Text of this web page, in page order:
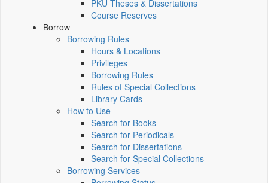
PKU Theses & Dissertations
Course Reserves
Borrow
Borrowing Rules
Hours & Locations
Privileges
Borrowing Rules
Rules of Special Collections
Library Cards
How to Use
Search for Books
Search for Periodicals
Search for Dissertations
Search for Special Collections
Borrowing Services